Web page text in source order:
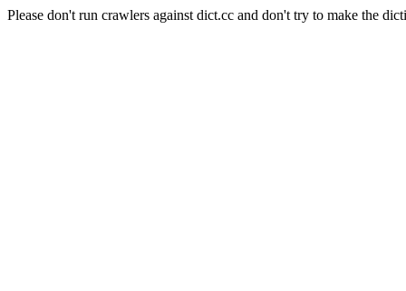
Please don't run crawlers against dict.cc and don't try to make the